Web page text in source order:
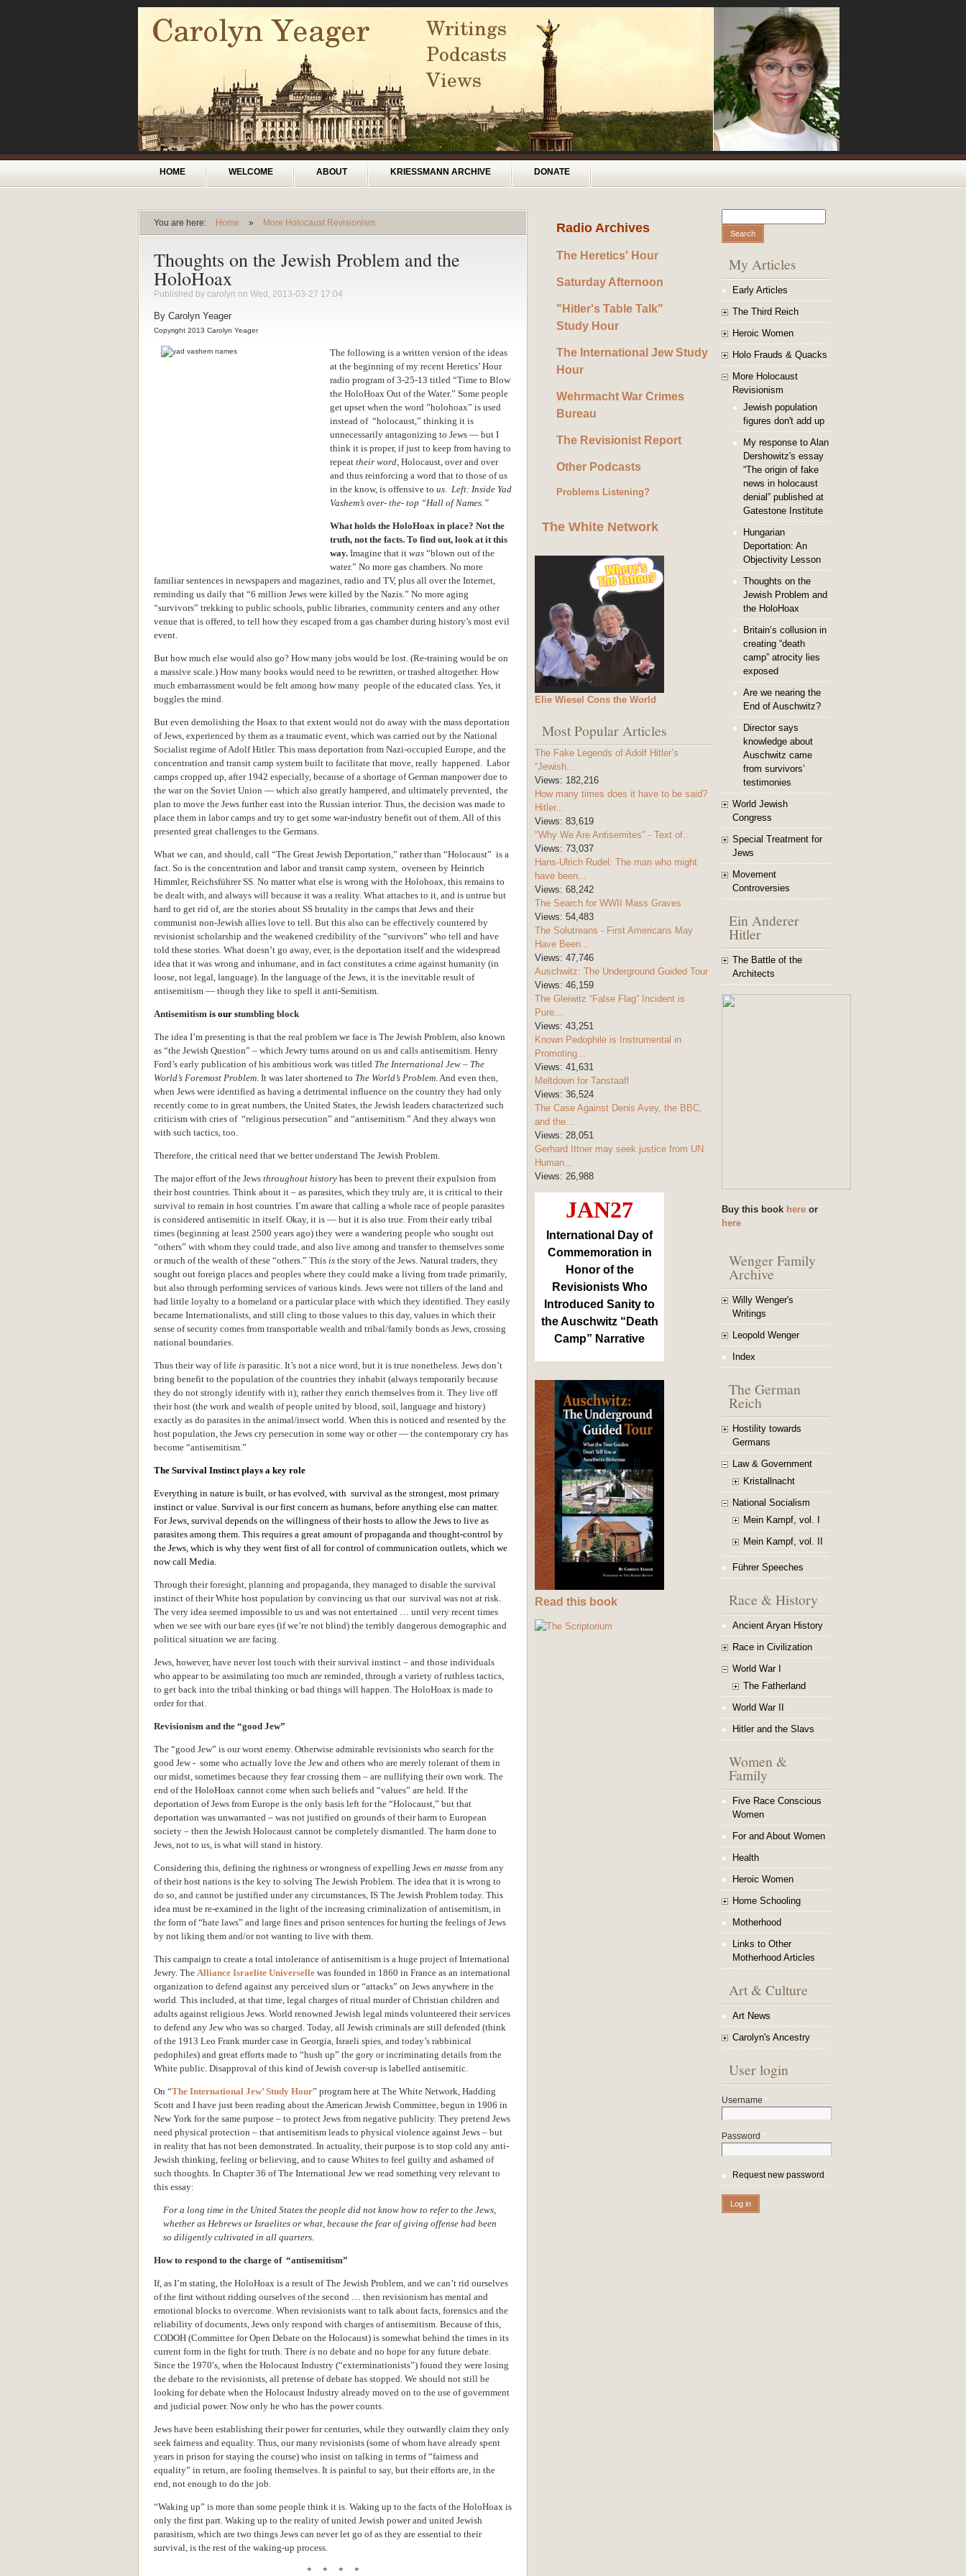
Main menu
HOME WELCOME ABOUT KRIESSMANN ARCHIVE DONATE
You are here:
You are here
Home » More Holocaust Revisionism
Thoughts on the Jewish Problem and the
HoloHoax
Published by carolyn on Wed, 2013-03-27 17:04
By Carolyn Yeager
Copyright 2013 Carolyn Yeager
The following is a written version of the ideas
at the beginning of my recent Heretics’ Hour
radio program of 3-25-13 titled “Time to Blow
the HoloHoax Out of the Water.” Some people
get upset when the word ”holohoax” is used
instead of “holocaust,” thinking it is
unnecessarily antagonizing to Jews — but I
think it is proper, if just to keep from having to
repeat their word, Holocaust, over and over
and thus reinforcing a word that to those of us
in the know, is offensive to us. Left: Inside Yad
Vashem’s over- the- top “Hall of Names.”
What holds the HoloHoax in place? Not the
truth, not the facts. To find out, look at it this
way. Imagine that it was “blown out of the
water.” No more gas chambers. No more
familiar sentences in newspapers and magazines, radio and TV, plus all over the Internet,
reminding us daily that “6 million Jews were killed by the Nazis.” No more aging
“survivors” trekking to public schools, public libraries, community centers and any other
venue that is offered, to tell how they escaped from a gas chamber during history’s most evil
event.
But how much else would also go? How many jobs would be lost. (Re-training would be on
a massive scale.) How many books would need to be rewritten, or trashed altogether. How
much embarrassment would be felt among how many people of the educated class. Yes, it
boggles the mind.
But even demolishing the Hoax to that extent would not do away with the mass deportation
of Jews, experienced by them as a traumatic event, which was carried out by the National
Socialist regime of Adolf Hitler. This mass deportation from Nazi-occupied Europe, and the
concentration and transit camp system built to facilitate that move, really happened. Labor
camps cropped up, after 1942 especially, because of a shortage of German manpower due to
the war on the Soviet Union — which also greatly hampered, and ultimately prevented, the
plan to move the Jews further east into the Russian interior. Thus, the decision was made to
place them in labor camps and try to get some war-industry benefit out of them. All of this
presented great challenges to the Germans.
What we can, and should, call “The Great Jewish Deportation,” rather than “Holocaust” is a
fact. So is the concentration and labor and transit camp system, overseen by Heinrich
Himmler, Reichsführer SS. No matter what else is wrong with the Holohoax, this remains to
be dealt with, and always will because it was a reality. What attaches to it, and is untrue but
hard to get rid of, are the stories about SS brutality in the camps that Jews and their
communist non-Jewish allies love to tell. But this also can be effectively countered by
revisionist scholarship and the weakened credibility of the “survivors” who tell and have
told these stories. What doesn’t go away, ever, is the deportation itself and the widespread
idea that it was wrong and inhumane, and in fact constitutes a crime against humanity (in
loose, not legal, language). In the language of the Jews, it is the inevitable result of
antisemitism — though they like to spell it anti-Semitism.
Antisemitism is our stumbling block
The idea I’m presenting is that the real problem we face is The Jewish Problem, also known
as “the Jewish Question” – which Jewry turns around on us and calls antisemitism. Henry
Ford’s early publication of his ambitious work was titled The International Jew – The
World’s Foremost Problem. It was later shortened to The World’s Problem. And even then,
when Jews were identified as having a detrimental influence on the country they had only
recently come to in great numbers, the United States, the Jewish leaders characterized such
criticism with cries of “religious persecution” and “antisemitism.” And they always won
with such tactics, too.
Therefore, the critical need that we better understand The Jewish Problem.
The major effort of the Jews throughout history has been to prevent their expulsion from
their host countries. Think about it – as parasites, which they truly are, it is critical to their
survival to remain in host countries. I’m aware that calling a whole race of people parasites
is considered antisemitic in itself. Okay, it is — but it is also true. From their early tribal
times (beginning at least 2500 years ago) they were a wandering people who sought out
“others” with whom they could trade, and also live among and transfer to themselves some
or much of the wealth of these “others.” This is the story of the Jews. Natural traders, they
sought out foreign places and peoples where they could make a living from trade primarily,
but also through performing services of various kinds. Jews were not tillers of the land and
had little loyalty to a homeland or a particular place with which they identified. They easily
became Internationalists, and still cling to those values to this day, values in which their
sense of security comes from transportable wealth and tribal/family bonds as Jews, crossing
national boundaries.
Thus their way of life is parasitic. It’s not a nice word, but it is true nonetheless. Jews don’t
bring benefit to the population of the countries they inhabit (always temporarily because
they do not strongly identify with it); rather they enrich themselves from it. They live off
their host (the work and wealth of people united by blood, soil, language and history)
exactly as do parasites in the animal/insect world. When this is noticed and resented by the
host population, the Jews cry persecution in some way or other — the contemporary cry has
become “antisemitism.”
The Survival Instinct plays a key role
Everything in nature is built, or has evolved, with survival as the strongest, most primary
instinct or value. Survival is our first concern as humans, before anything else can matter.
For Jews, survival depends on the willingness of their hosts to allow the Jews to live as
parasites among them. This requires a great amount of propaganda and thought-control by
the Jews, which is why they went first of all for control of communication outlets, which we
now call Media.
Through their foresight, planning and propaganda, they managed to disable the survival
instinct of their White host population by convincing us that our survival was not at risk.
The very idea seemed impossible to us and was not entertained … until very recent times
when we see with our bare eyes (if we’re not blind) the terribly dangerous demographic and
political situation we are facing.
Jews, however, have never lost touch with their survival instinct – and those individuals
who appear to be assimilating too much are reminded, through a variety of ruthless tactics,
to get back into the tribal thinking or bad things will happen. The HoloHoax is made to
order for that.
Revisionism and the “good Jew”
The “good Jew” is our worst enemy. Otherwise admirable revisionists who search for the
good Jew - some who actually love the Jew and others who are merely tolerant of them in
our midst, sometimes because they fear crossing them – are nullifying their own work. The
end of the HoloHoax cannot come when such beliefs and “values” are held. If the
deportation of Jews from Europe is the only basis left for the “Holocaust,” but that
deportation was unwarranted – was not justified on grounds of their harm to European
society – then the Jewish Holocaust cannot be completely dismantled. The harm done to
Jews, not to us, is what will stand in history.
Considering this, defining the rightness or wrongness of expelling Jews en masse from any
of their host nations is the key to solving The Jewish Problem. The idea that it is wrong to
do so, and cannot be justified under any circumstances, IS The Jewish Problem today. This
idea must be re-examined in the light of the increasing criminalization of antisemitism, in
the form of “hate laws” and large fines and prison sentences for hurting the feelings of Jews
by not liking them and/or not wanting to live with them.
This campaign to create a total intolerance of antisemitism is a huge project of International
Jewry. The Alliance Israelite Universelle was founded in 1860 in France as an international
organization to defend against any perceived slurs or “attacks” on Jews anywhere in the
world. This included, at that time, legal charges of ritual murder of Christian children and
adults against religious Jews. World renowned Jewish legal minds volunteered their services
to defend any Jew who was so charged. Today, all Jewish criminals are still defended (think
of the 1913 Leo Frank murder case in Georgia, Israeli spies, and today’s rabbinical
pedophiles) and great efforts made to “hush up” the gory or incriminating details from the
White public. Disapproval of this kind of Jewish cover-up is labelled antisemitic.
On “The International Jew’ Study Hour” program here at The White Network, Hadding
Scott and I have just been reading about the American Jewish Committee, begun in 1906 in
New York for the same purpose – to protect Jews from negative publicity. They pretend Jews
need physical protection – that antisemitism leads to physical violence against Jews – but
in reality that has not been demonstrated. In actuality, their purpose is to stop cold any anti-
Jewish thinking, feeling or believing, and to cause Whites to feel guilty and ashamed of
such thoughts. In Chapter 36 of The International Jew we read something very relevant to
this essay:
For a long time in the United States the people did not know how to refer to the Jews,
whether as Hebrews or Israelites or what, because the fear of giving offense had been
so diligently cultivated in all quarters.
How to respond to the charge of “antisemitism”
If, as I’m stating, the HoloHoax is a result of The Jewish Problem, and we can’t rid ourselves
of the first without ridding ourselves of the second … then revisionism has mental and
emotional blocks to overcome. When revisionists want to talk about facts, forensics and the
reliability of documents, Jews only respond with charges of antisemitism. Because of this,
CODOH (Committee for Open Debate on the Holocaust) is somewhat behind the times in its
current form in the fight for truth. There is no debate and no hope for any future debate.
Since the 1970′s, when the Holocaust Industry (“exterminationists”) found they were losing
the debate to the revisionists, all pretense of debate has stopped. We should not still be
looking for debate when the Holocaust Industry already moved on to the use of government
and judicial power. Now only he who has the power counts.
Jews have been establishing their power for centuries, while they outwardly claim they only
seek fairness and equality. Thus, our many revisionists (some of whom have already spent
years in prison for staying the course) who insist on talking in terms of “fairness and
equality” in return, are fooling themselves. It is painful to say, but their efforts are, in the
end, not enough to do the job.
“Waking up” is more than some people think it is. Waking up to the facts of the HoloHoax is
only the first part. Waking up to the reality of united Jewish power and united Jewish
parasitism, which are two things Jews can never let go of as they are essential to their
survival, is the rest of the waking-up process.
* * * *
Radio Archives
The Heretics' Hour
Saturday Afternoon
"Hitler's Table Talk"
Study Hour
The International Jew Study
Hour
Wehrmacht War Crimes
Bureau
The Revisionist Report
Other Podcasts
Problems Listening?
The White Network
Elie Wiesel Cons the World
Most Popular Articles
The Fake Legends of Adolf Hitler’s
“Jewish...
Views: 182,216
How many times does it have to be said?
Hitler...
Views: 83,619
"Why We Are Antisemites" - Text of...
Views: 73,037
Hans-Ulrich Rudel: The man who might
have been...
Views: 68,242
The Search for WWII Mass Graves
Views: 54,483
The Solutreans - First Americans May
Have Been...
Views: 47,746
Auschwitz: The Underground Guided Tour
Views: 46,159
The Gleiwitz “False Flag” Incident is
Pure...
Views: 43,251
Known Pedophile is Instrumental in
Promoting...
Views: 41,631
Meltdown for Tanstaafl
Views: 36,524
The Case Against Denis Avey, the BBC,
and the...
Views: 28,051
Gerhard Ittner may seek justice from UN
Human...
Views: 26,988
JAN27
International Day of
Commemoration in
Honor of the
Revisionists Who
Introduced Sanity to
the Auschwitz “Death
Camp” Narrative
Read this book
Search form
My Articles
Early Articles
The Third Reich
Heroic Women
Holo Frauds & Quacks
More Holocaust
Revisionism
Jewish population
figures don't add up
My response to Alan
Dershowitz's essay
“The origin of fake
news in holocaust
denial” published at
Gatestone Institute
Hungarian
Deportation: An
Objectivity Lesson
Thoughts on the
Jewish Problem and
the HoloHoax
Britain’s collusion in
creating “death
camp” atrocity lies
exposed
Are we nearing the
End of Auschwitz?
Director says
knowledge about
Auschwitz came
from survivors’
testimonies
World Jewish
Congress
Special Treatment for
Jews
Movement
Controversies
Ein Anderer
Hitler
The Battle of the
Architects
Buy this book here or
here
Wenger Family
Archive
Willy Wenger's
Writings
Leopold Wenger
Index
The German
Reich
Hostility towards
Germans
Law & Government
Kristallnacht
National Socialism
Mein Kampf, vol. I
Mein Kampf, vol. II
Führer Speeches
Race & History
Ancient Aryan History
Race in Civilization
World War I
The Fatherland
World War II
Hitler and the Slavs
Women &
Family
Five Race Conscious
Women
For and About Women
Health
Heroic Women
Home Schooling
Motherhood
Links to Other
Motherhood Articles
Art & Culture
Art News
Carolyn's Ancestry
User login
Username *
Password *
Request new password